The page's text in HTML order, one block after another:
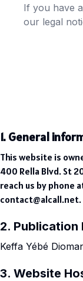
If you have
our legal
1. General
This website is
400 Rella Blvd. St
reach us by phone
contact@alcall.net.
2. Publication
Keffa Yébé
3. Website